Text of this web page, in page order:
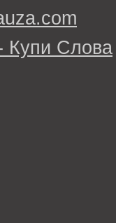
Купи Слова